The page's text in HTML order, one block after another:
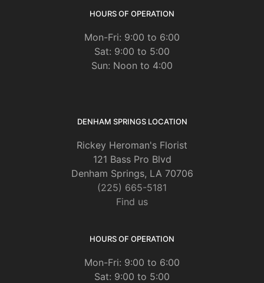
HOURS OF OPERATION
Mon-Fri: 9:00 to 6:00
Sat: 9:00 to 5:00
Sun: Noon to 4:00
DENHAM SPRINGS LOCATION
Rickey Heroman's Florist
121 Bass Pro Blvd
Denham Springs, LA 70706
(225) 665-5181
Find us
HOURS OF OPERATION
Mon-Fri: 9:00 to 6:00
Sat: 9:00 to 5:00